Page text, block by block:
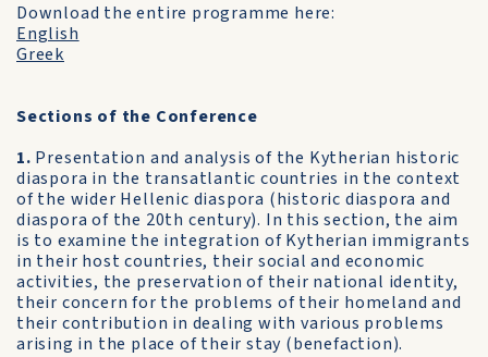
Download the entire programme here:
English
Greek
Sections of the Conference
1. Presentation and analysis of the Kytherian historic
diaspora in the transatlantic countries in the context
of the wider Hellenic diaspora (historic diaspora and
diaspora of the 20th century). In this section, the aim
is to examine the integration of Kytherian immigrants
in their host countries, their social and economic
activities, the preservation of their national identity,
their concern for the problems of their homeland and
their contribution in dealing with various problems
arising in the place of their stay (benefaction).